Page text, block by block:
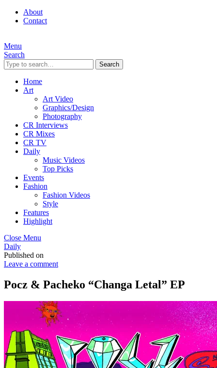
About
Contact
Menu
Search
Search
Home
Art
Art Video
Graphics/Design
Photography
CR Interviews
CR Mixes
CR TV
Daily
Music Videos
Top Picks
Events
Fashion
Fashion Videos
Style
Features
Highlight
Close Menu
Daily
Published on
Leave a comment
Pocz & Pacheko “Changa Letal” EP